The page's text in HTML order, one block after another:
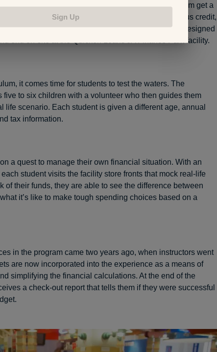
such as Hatibovic who participate in the program get a
concepts including: financial institutions, debit versus credit,
budgeting and different career opportunities. It is designed
end on-site at the Quicken Loans JA Finance Park facility.
it comes time for students to test the waters. The
to six children with a volunteer who then guides them
life scenario. Each student is given a different age, annual
tax information.
a quest to manage their own financial situation. With an
student visits the facility store fronts that mock real-life
of their funds, they are able to see the difference between
it’s like to make tough spending choices based on a
in the program came two years ago, when instructors went
are now incorporated into the experience as a means of
simplifying the financial calculations. At the end of the
a check-out report that tells them if they were successful
Sign Up